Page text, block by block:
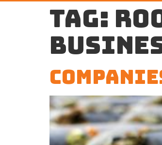
Tag: